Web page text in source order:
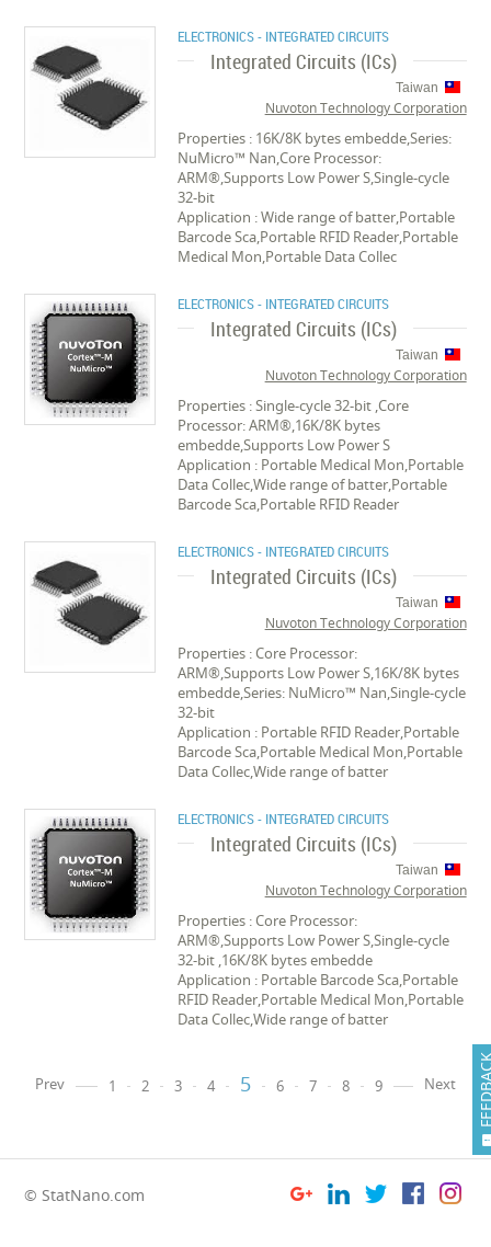
ELECTRONICS - INTEGRATED CIRCUITS
Integrated Circuits (ICs)
Taiwan
Nuvoton Technology Corporation
Properties : 16K/8K bytes embedde,Series:
NuMicro™ Nan,Core Processor:
ARM®,Supports Low Power S,Single-cycle
32-bit
Application : Wide range of batter,Portable
Barcode Sca,Portable RFID Reader,Portable
Medical Mon,Portable Data Collec
ELECTRONICS - INTEGRATED CIRCUITS
Integrated Circuits (ICs)
Taiwan
Nuvoton Technology Corporation
Properties : Single-cycle 32-bit ,Core
Processor: ARM®,16K/8K bytes
embedde,Supports Low Power S
Application : Portable Medical Mon,Portable
Data Collec,Wide range of batter,Portable
Barcode Sca,Portable RFID Reader
ELECTRONICS - INTEGRATED CIRCUITS
Integrated Circuits (ICs)
Taiwan
Nuvoton Technology Corporation
Properties : Core Processor:
ARM®,Supports Low Power S,16K/8K bytes
embedde,Series: NuMicro™ Nan,Single-cycle
32-bit
Application : Portable RFID Reader,Portable
Barcode Sca,Portable Medical Mon,Portable
Data Collec,Wide range of batter
ELECTRONICS - INTEGRATED CIRCUITS
Integrated Circuits (ICs)
Taiwan
Nuvoton Technology Corporation
Properties : Core Processor:
ARM®,Supports Low Power S,Single-cycle
32-bit ,16K/8K bytes embedde
Application : Portable Barcode Sca,Portable
RFID Reader,Portable Medical Mon,Portable
Data Collec,Wide range of batter
Prev 1 2 3 4 5 6 7 8 9 Next
© StatNano.com